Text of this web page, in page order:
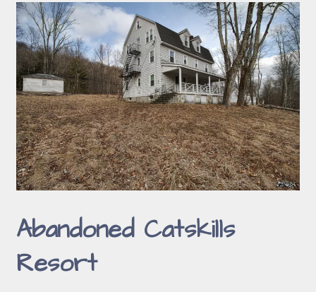
Abandoned Catskills
Resort